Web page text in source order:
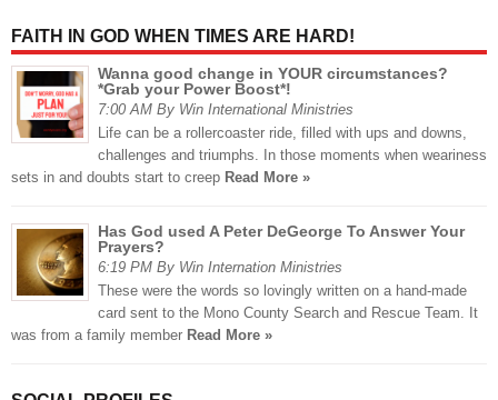
FAITH IN GOD WHEN TIMES ARE HARD!
Wanna good change in YOUR circumstances?
*Grab your Power Boost*!
7:00 AM By Win International Ministries
Life can be a rollercoaster ride, filled with ups and downs,
challenges and triumphs. In those moments when weariness
sets in and doubts start to creep Read More »
Has God used A Peter DeGeorge To Answer Your
Prayers?
6:19 PM By Win Internation Ministries
These were the words so lovingly written on a hand-made
card sent to the Mono County Search and Rescue Team. It
was from a family member Read More »